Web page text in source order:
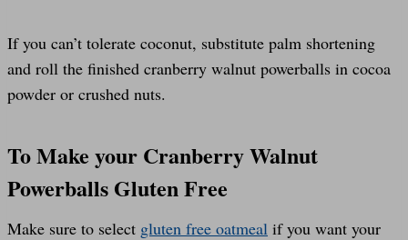
If you can’t tolerate coconut, substitute palm shortening
and roll the finished cranberry walnut powerballs in cocoa
powder or crushed nuts.
To Make your Cranberry Walnut
Powerballs Gluten Free
Make sure to select gluten free oatmeal if you want your